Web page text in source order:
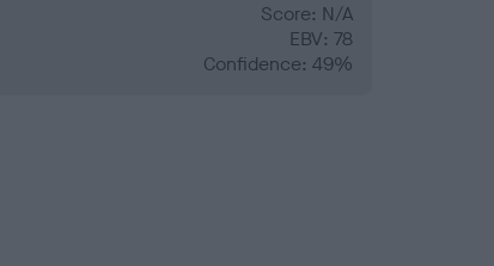
Score: N/A
EBV: 78
Confidence: 49%